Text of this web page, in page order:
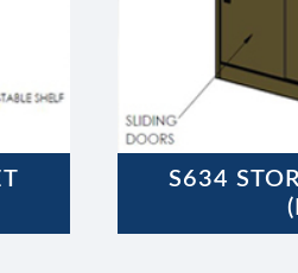
S634